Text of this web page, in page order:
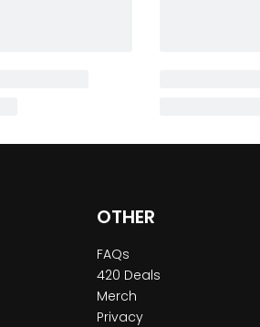
OTHER
FAQs
420 Deals
Merch
Privacy